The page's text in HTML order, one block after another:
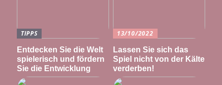
TIPPS
Entdecken Sie die Welt
spielerisch und fördern
Sie die Entwicklung
13/10/2022
Lassen Sie sich das
Spiel nicht von der Kälte
verderben!